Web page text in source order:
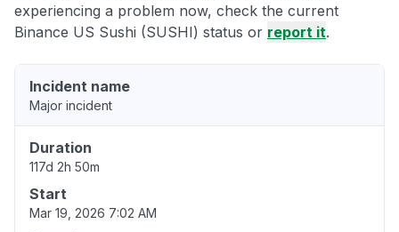
experiencing a problem now, check the current
Binance US Sushi (SUSHI) status or report it.
Incident name
Major incident
Duration
117d 2h 50m
Start
Mar 19, 2026 7:02 AM